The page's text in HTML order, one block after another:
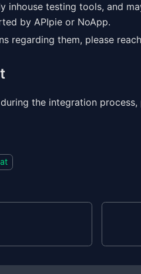
inhouse testing tools, and
by APIpie or NoApp.
regarding them, please
the integration